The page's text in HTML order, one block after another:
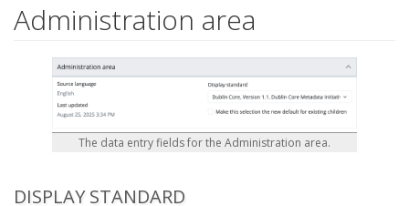
Administration area
The data entry fields for the Administration area.
DISPLAY STANDARD